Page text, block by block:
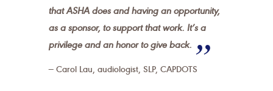
that ASHA does and having an opportunity,
as a sponsor, to support that work. It’s a
privilege and an honor to give back.
Carol Lau, audiologist, SLP, CAPDOTS